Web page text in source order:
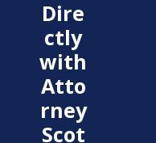
A
Dire
ctly
with
Atto
rney
Scot